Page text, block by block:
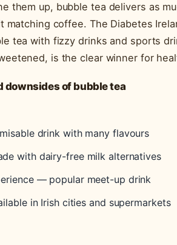
them up, bubble tea delivers as
matching coffee. The Diabetes
tea with fizzy drinks and sports
is the clear winner for
downsides of bubble tea
drink with many flavours
with dairy-free milk alternatives
— popular meet-up drink
in Irish cities and supermarkets